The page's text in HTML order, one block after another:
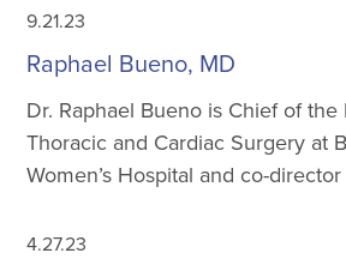
9.21.23
Raphael Bueno, MD
Dr. Raphael Bueno is Chief of
Thoracic and Cardiac Surgery at
Women’s Hospital and co-
4.27.23